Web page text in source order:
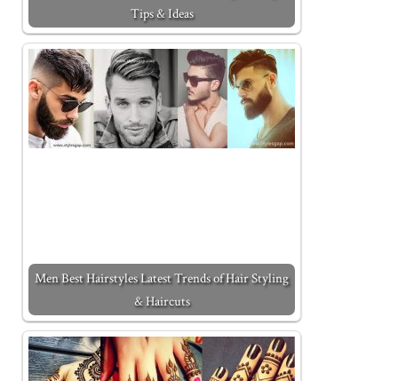
Tips & Ideas
Men Best Hairstyles Latest Trends of Hair Styling
& Haircuts